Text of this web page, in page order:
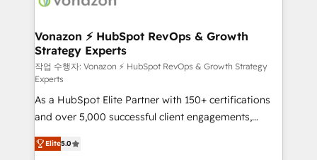
➤ L’intégration de CRM et de méthodologie RevOps
pour aligner les équipes marketing, commerciales et
support client (data migration, synchronisation API,
audit et maintenance) ➤ La création de sites internet
de conversion qui transforment les visiteurs en
opportunités d'affaires ➤ La mise en place de
stratégies d'acquisition marketing (SEO, SEA,
inbound, automatisation marketing, ABM, IA,
Vonazon ⚡ HubSpot RevOps & Growth
Strategy Experts
작업 수행자: Vonazon ⚡ HubSpot RevOps & Growth Strategy
Experts
As a HubSpot Elite Partner with 150+ certifications
and over 5,000 successful client engagements,
Vonazon turns marketing complexity into
measurable, scalable growth. From onboarding to
Elite5.0